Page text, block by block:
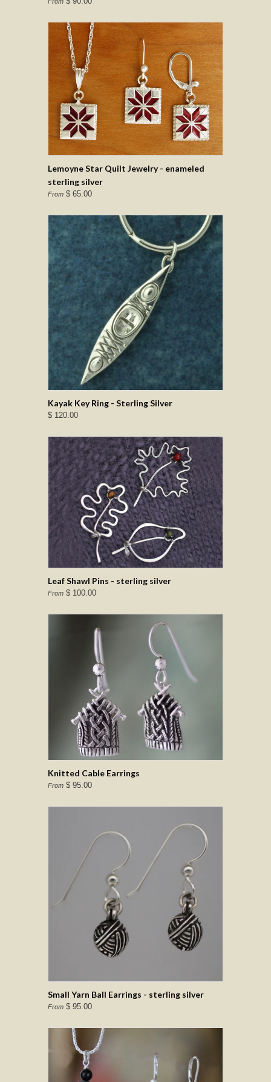
Lemoyne Star Quilt Jewelry - enameled
sterling silver
From $ 65.00
Kayak Key Ring - Sterling Silver
$ 120.00
Leaf Shawl Pins - sterling silver
From $ 100.00
Knitted Cable Earrings
From $ 95.00
Small Yarn Ball Earrings - sterling silver
From $ 95.00